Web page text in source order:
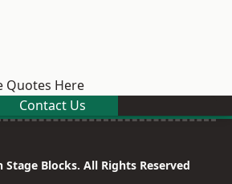
Quotes Here
Contact Us
Blocks. All Rights Reserved